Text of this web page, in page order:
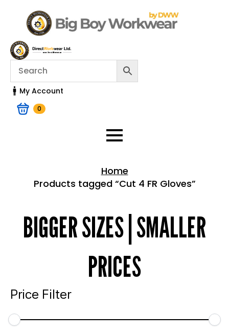
My Account
0
Home
Products tagged “Cut 4 FR Gloves”
BIGGER SIZES | SMALLER
PRICES
Price Filter